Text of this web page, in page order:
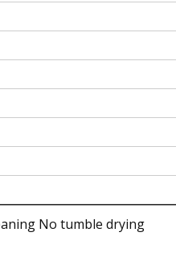
No tumble drying